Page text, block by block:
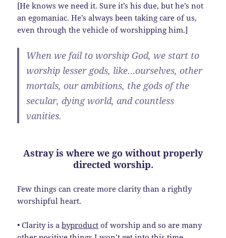
[He knows we need it. Sure it’s his due, but he’s not
an egomaniac. He’s always been taking care of us,
even through the vehicle of worshipping him.]
When we fail to worship God, we start to
worship lesser gods, like…ourselves, other
mortals, our ambitions, the gods of the
secular, dying world, and countless
vanities.
Astray is where we go without properly
directed worship.
Few things can create more clarity than a rightly
worshipful heart.
• Clarity is abyproduct of worship and so are many